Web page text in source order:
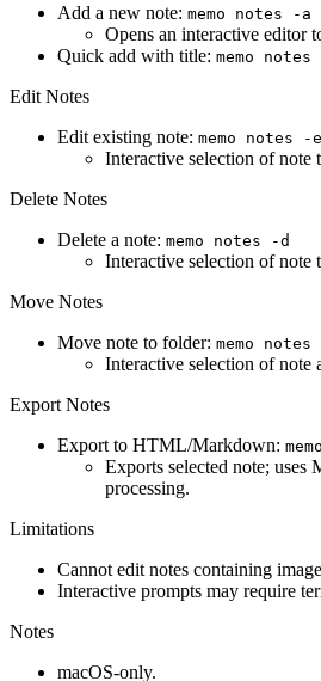
Add a new note: memo notes -a
Opens an interactive editor
Quick add with title: memo
Edit Notes
Edit existing note: memo notes -e
Interactive selection of note
Delete Notes
Delete a note: memo notes -d
Interactive selection of note
Move Notes
Move note to folder: memo notes
Interactive selection of note
Export Notes
Export to HTML/Markdown:
Exports selected note; uses
processing.
Limitations
Cannot edit notes containing
Interactive prompts may require
Notes
macOS-only.